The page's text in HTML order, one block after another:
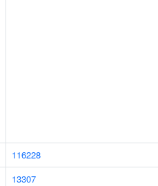
116228
13307